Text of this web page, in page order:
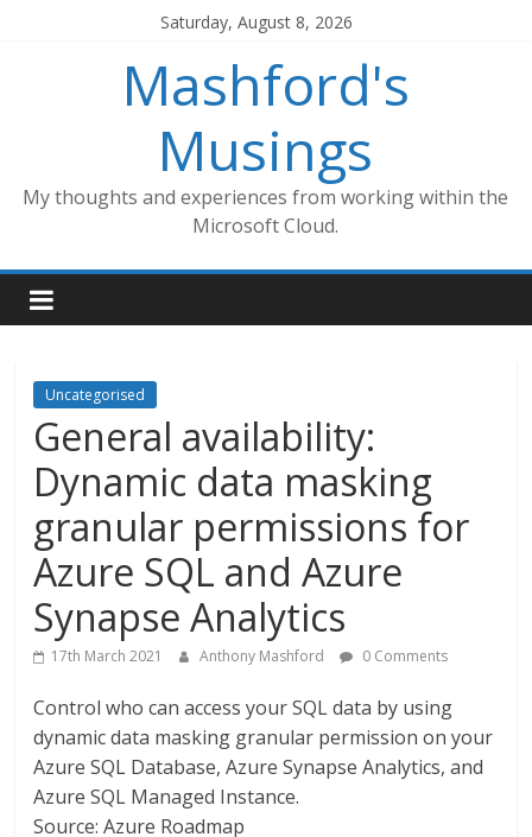
Saturday, August 8, 2026
Mashford's
Musings
My thoughts and experiences from working within the
Microsoft Cloud.
Uncategorised
General availability:
Dynamic data masking
granular permissions for
Azure SQL and Azure
Synapse Analytics
17th March 2021 Anthony Mashford 0 Comments
Control who can access your SQL data by using
dynamic data masking granular permission on your
Azure SQL Database, Azure Synapse Analytics, and
Azure SQL Managed Instance.
Source: Azure Roadmap